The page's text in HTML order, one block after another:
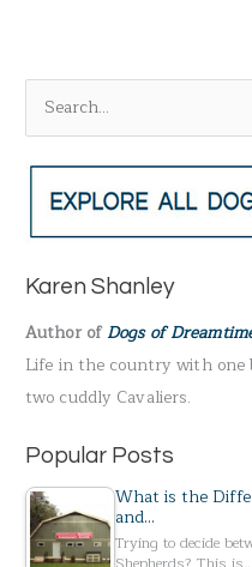
e
a
c
f
o
r
:
Karen Shanley
Author ofDogs of
Life in the country with
two cuddly Cavaliers.
Popular Posts
What is the
and…
Trying to decide